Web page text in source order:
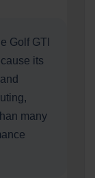
Golf GTI
its
many